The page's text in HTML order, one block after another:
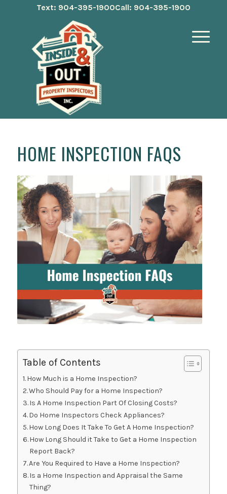
Text: 904-395-1900Call: 904-395-1900
HOME INSPECTION FAQS
Table of Contents
How Much is a Home Inspection?
Who Should Pay for a Home Inspection?
Is A Home Inspection Part Of Closing Costs?
Do Home Inspectors Check Appliances?
How Long Does It Take To Get A Home Inspection?
How Long Should it Take to Get a Home Inspection
Report Back?
Are You Required to Have a Home Inspection?
Is a Home Inspection and Appraisal the Same
Thing?